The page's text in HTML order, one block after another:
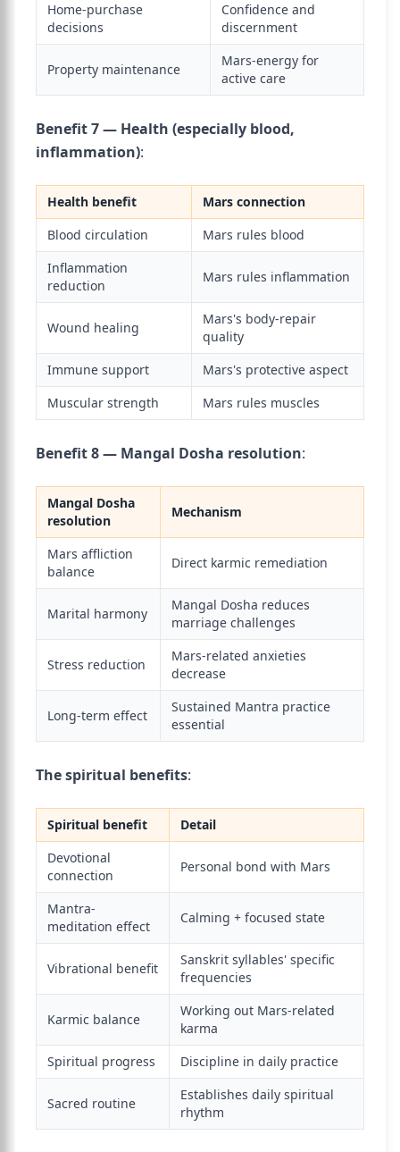
Home-purchase
decisions
Confidence and
discernment
Property maintenance
Mars-energy for
active care
Benefit 7 — Health (especially blood,
inflammation):
Health benefit
Mars connection
Blood circulation
Mars rules blood
Inflammation
reduction
Mars rules inflammation
Wound healing
Mars's body-repair
quality
Immune support
Mars's protective aspect
Muscular strength
Mars rules muscles
Benefit 8 — Mangal Dosha resolution:
Mangal Dosha
resolution
Mechanism
Mars affliction
balance
Direct karmic remediation
Marital harmony
Mangal Dosha reduces
marriage challenges
Stress reduction
Mars-related anxieties
decrease
Long-term effect
Sustained Mantra practice
essential
The spiritual benefits:
Spiritual benefit
Detail
Devotional
connection
Personal bond with Mars
Mantra-
meditation effect
Calming + focused state
Vibrational benefit
Sanskrit syllables' specific
frequencies
Karmic balance
Working out Mars-related
karma
Spiritual progress
Discipline in daily practice
Sacred routine
Establishes daily spiritual
rhythm